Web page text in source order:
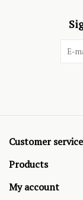
Customer service
Products
My account